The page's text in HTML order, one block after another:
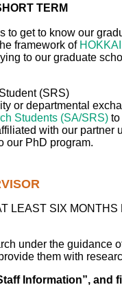
TERM
to get to know our
framework of
to our graduate
(SRS)
or departmental
Students (SA/SRS) to
with our partner
our PhD program.
LEAST SIX MONTHS
under the guidance
them with
Information”, and